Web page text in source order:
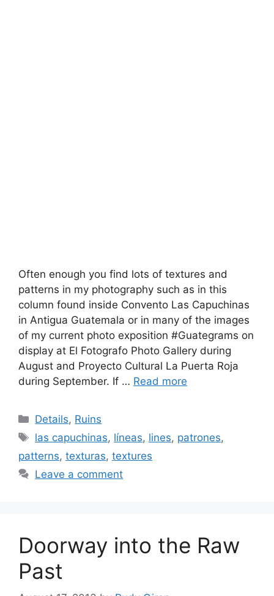
Often enough you find lots of textures and
patterns in my photography such as in this
column found inside Convento Las Capuchinas
in Antigua Guatemala or in many of the images
of my current photo exposition ‪#‎Guategrams‬ on
display at El Fotografo Photo Gallery during
August and Proyecto Cultural La Puerta Roja
during September. If … Read more
Categories
Details, Ruins
Tags
las capuchinas, líneas, lines, patrones,
patterns, texturas, textures
Leave a comment
Doorway into the Raw
Past